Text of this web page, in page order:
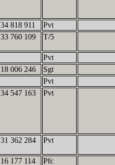
34 818 911
Pvt
33 760 109 T/5
Pvt
18 006 246
Sgt
Pvt
34 547 163 Pvt
31 362 284 Pvt
16 177 114 Pfc